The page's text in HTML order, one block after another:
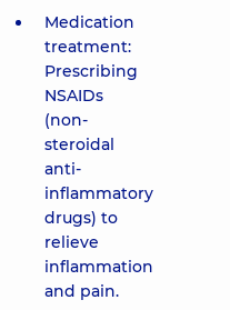
Medication
treatment:
Prescribing
NSAIDs
(non-
steroidal
anti-
inflammatory
drugs) to
relieve
inflammation
and pain.